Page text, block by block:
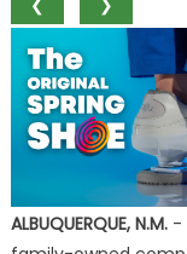
❮
❯
ALBUQUERQUE, N.M.-